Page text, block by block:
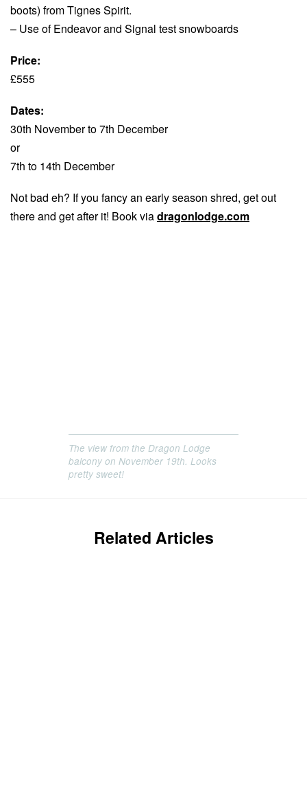
boots) from Tignes Spirit.
– Use of Endeavor and Signal test snowboards
Price:
£555
Dates:
30th November to 7th December
or
7th to 14th December
Not bad eh? If you fancy an early season shred, get out
there and get after it! Book viadragonlodge.com
The view from the Dragon Lodge
balcony on November 19th. Looks
pretty sweet!
Related Articles